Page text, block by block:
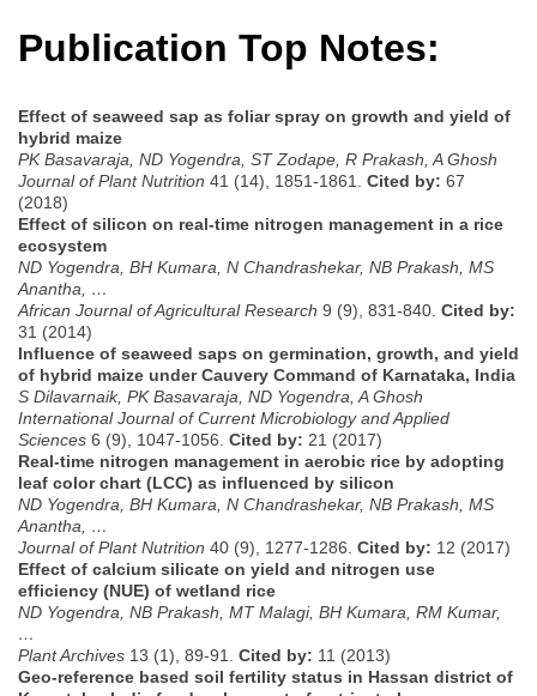
Publication Top Notes:
Effect of seaweed sap as foliar spray on growth and yield of
hybrid maize
PK Basavaraja, ND Yogendra, ST Zodape, R Prakash, A Ghosh
Journal of Plant Nutrition 41 (14), 1851-1861. Cited by: 67
(2018)
Effect of silicon on real-time nitrogen management in a rice
ecosystem
ND Yogendra, BH Kumara, N Chandrashekar, NB Prakash, MS
Anantha, …
African Journal of Agricultural Research 9 (9), 831-840. Cited by:
31 (2014)
Influence of seaweed saps on germination, growth, and yield
of hybrid maize under Cauvery Command of Karnataka, India
S Dilavarnaik, PK Basavaraja, ND Yogendra, A Ghosh
International Journal of Current Microbiology and Applied
Sciences 6 (9), 1047-1056. Cited by: 21 (2017)
Real-time nitrogen management in aerobic rice by adopting
leaf color chart (LCC) as influenced by silicon
ND Yogendra, BH Kumara, N Chandrashekar, NB Prakash, MS
Anantha, …
Journal of Plant Nutrition 40 (9), 1277-1286. Cited by: 12 (2017)
Effect of calcium silicate on yield and nitrogen use
efficiency (NUE) of wetland rice
ND Yogendra, NB Prakash, MT Malagi, BH Kumara, RM Kumar,
…
Plant Archives 13 (1), 89-91. Cited by: 11 (2013)
Geo-reference based soil fertility status in Hassan district of